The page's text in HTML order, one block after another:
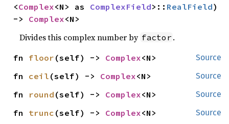
<Complex<N> as ComplexField>:: RealField)
-> Complex<N>
Divides this complex number by factor .
Source
fn floor (self) -> Complex<N>
Source
fn ceil (self) -> Complex<N>
Source
fn round (self) -> Complex<N>
Source
fn trunc (self) -> Complex<N>